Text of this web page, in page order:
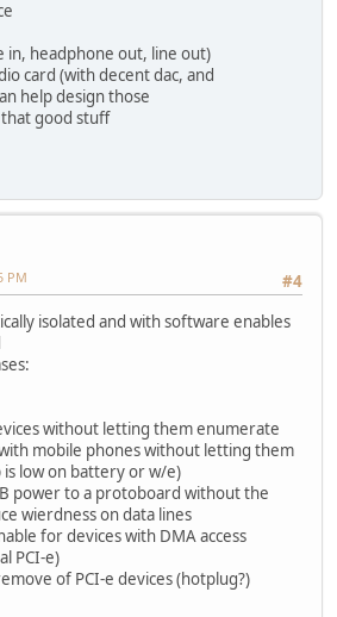
in, headphone out, line out)
card (with decent dac, and
help design those
good stuff
#4
PM
isolated and with software enables
without letting them enumerate
mobile phones without letting them
low on battery or w/e)
power to a protoboard without the
wierdness on data lines
for devices with DMA access
PCI-e)
of PCI-e devices (hotplug?)